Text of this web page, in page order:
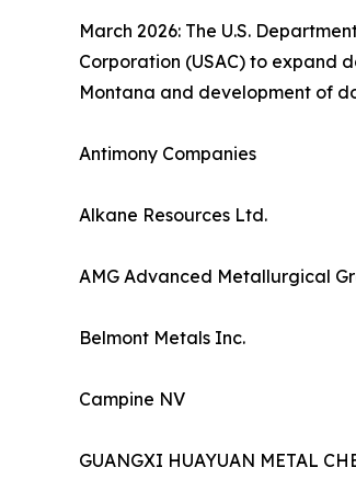
March 2026: The U.S.
Corporation (USAC) to expand
Montana and development of
Antimony Companies
Alkane Resources Ltd.
AMG Advanced Metallurgical
Belmont Metals Inc.
Campine NV
GUANGXI HUAYUAN METAL